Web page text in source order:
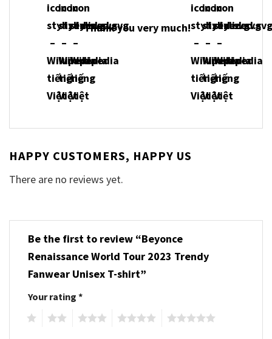
Thank you very much!
HAPPY CUSTOMERS, HAPPY US
There are no reviews yet.
Be the first to review “Beyonce
Renaissance World Tour 2023 Trendy
Fanwear Unisex T-shirt”
Your rating *